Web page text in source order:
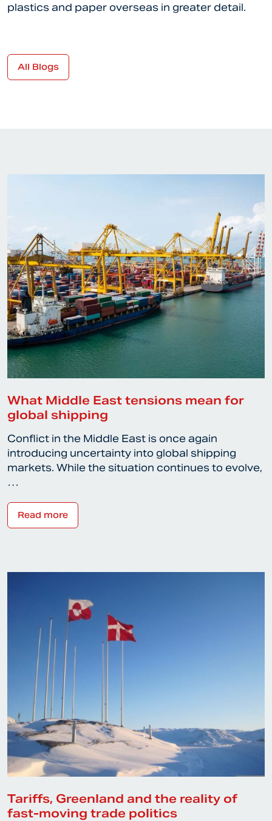
plastics and paper overseas in greater detail.
All Blogs
What Middle East tensions mean for
global shipping
Conflict in the Middle East is once again
introducing uncertainty into global shipping
markets. While the situation continues to evolve,
…
Read more
Tariffs, Greenland and the reality of
fast-moving trade politics